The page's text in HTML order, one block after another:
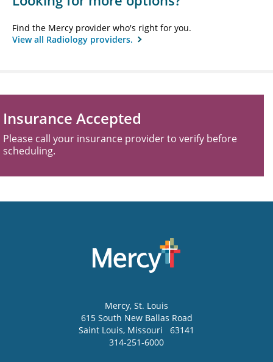
Find the Mercy provider who's right for you.
View all Radiology providers.
Insurance Accepted
Please call your insurance provider to verify before
scheduling.
Mercy, St. Louis
615 South New Ballas Road
Saint Louis, Missouri
63141
314-251-6000